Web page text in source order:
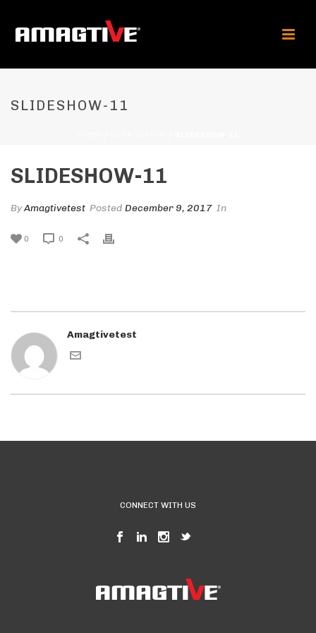
SLIDESHOW-11
SLIDESHOW-11
ByAmagtivetest Posted December 9, 2017 In
0 0
Amagtivetest
CONNECT WITH US